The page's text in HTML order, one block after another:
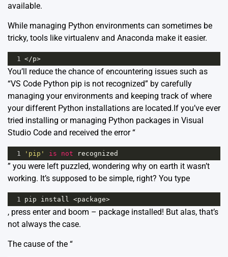
available.
While managing Python environments can sometimes be
tricky, tools like virtualenv and Anaconda make it easier.
1 </p>
You’ll reduce the chance of encountering issues such as
“VS Code Python pip is not recognized” by carefully
managing your environments and keeping track of where
your different Python installations are located.If you’ve ever
tried installing or managing Python packages in Visual
Studio Code and received the error “
1 'pip' is not recognized
” you were left puzzled, wondering why on earth it wasn’t
working. It’s supposed to be simple, right? You type
1 pip install <package>
, press enter and boom – package installed! But alas, that’s
not always the case.
The cause of the “